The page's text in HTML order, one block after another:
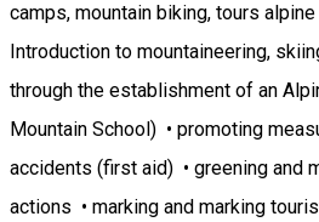
camps, mountain biking, tours
Introduction to mountaineering,
through the establishment of an
Mountain School) • promoting
accidents (first aid) • greening and
actions • marking and marking